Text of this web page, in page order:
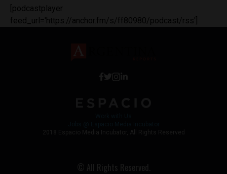
[podcastplayer
feed_url='https://anchor.fm/s/ff80980/podcast/rss']
2018 Espacio Media Incubator, All Rights Reserved
© All Rights Reserved.